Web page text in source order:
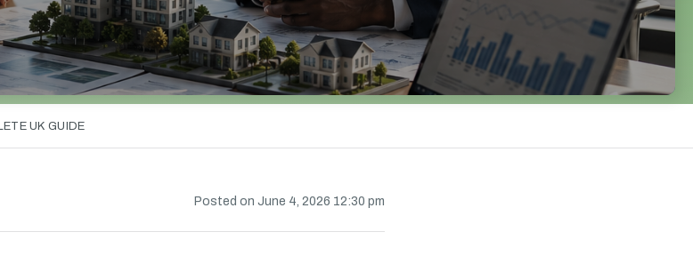
UK GUIDE
Posted on June 4, 2026 12:30 pm